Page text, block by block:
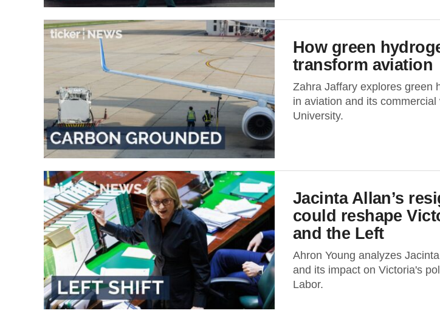
How green
transform aviation
Zahra Jaffary explores green
in aviation and its
University.
Jacinta Allan’s
could reshape
and the Left
Ahron Young analyzes
and its impact on Victoria's
Labor.